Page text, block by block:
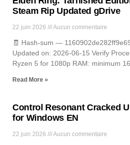
Steam Rip Updated gDrive
22 juin 2026 Aucun commentaire
🧾 Hash-sum —
Updated on: 2026-06-15 Verify
Ryzen 5 for 1080p RAM: minimum
Read More »
Control Resonant Cracked
for Windows EN
22 juin 2026 Aucun commentaire